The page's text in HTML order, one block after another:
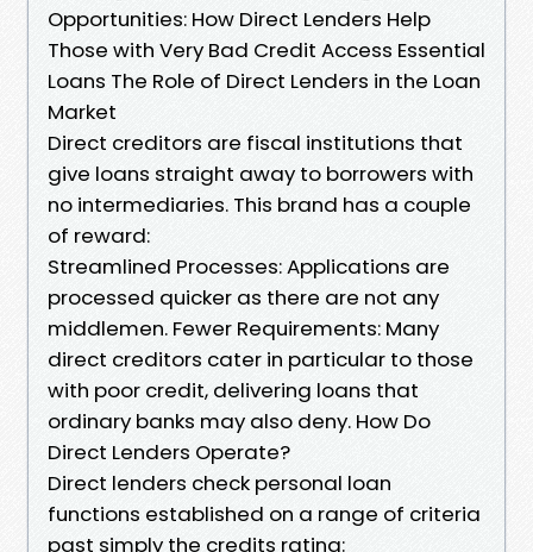
Opportunities: How Direct Lenders Help
Those with Very Bad Credit Access Essential
Loans The Role of Direct Lenders in the Loan
Market
Direct creditors are fiscal institutions that
give loans straight away to borrowers with
no intermediaries. This brand has a couple
of reward:
Streamlined Processes: Applications are
processed quicker as there are not any
middlemen. Fewer Requirements: Many
direct creditors cater in particular to those
with poor credit, delivering loans that
ordinary banks may also deny. How Do
Direct Lenders Operate?
Direct lenders check personal loan
functions established on a range of criteria
past simply the credits rating: